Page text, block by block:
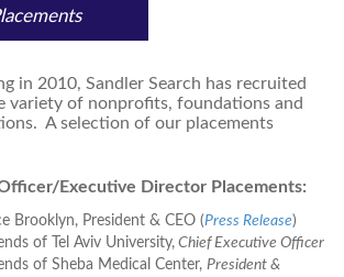
in 2010, Sandler Search has recruited
variety of nonprofits, foundations and
A selection of our placements
Executive Director Placements:
Brooklyn, President & CEO (Press Release)
of Tel Aviv University, Chief Executive Officer
of Sheba Medical Center, President &